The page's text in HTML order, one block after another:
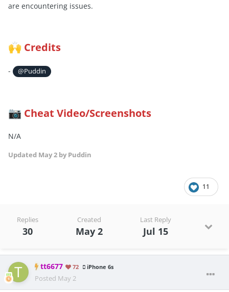
are encountering issues.
🙌 Credits
- @Puddin
📷 Cheat Video/Screenshots
N/A
Updated May 2 by Puddin
11
Replies
30
Created
May 2
Last Reply
Jul 15
tt6677 72 iPhone 6s
Posted May 2